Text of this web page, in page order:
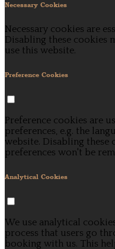
Necessary Cookies
Necessary cookies are
Disabling these cookies
use this website.
Preference Cookies
Preference cookies are
preferences, e.g. the
website. Disabling these
preferences won't be
Analytical Cookies
We use analytical
process that users go
booking with us. This